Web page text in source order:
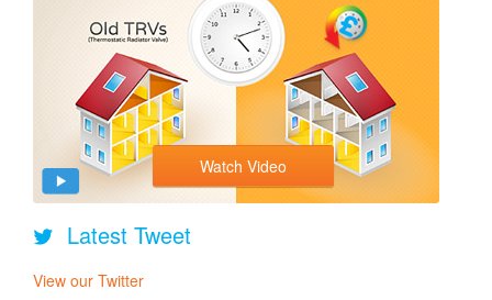
Watch Video
Latest Tweet
View our Twitter